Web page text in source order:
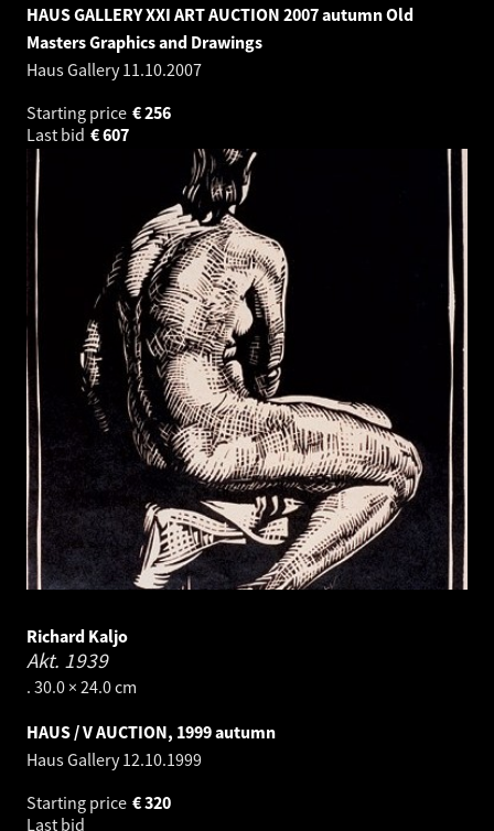
HAUS GALLERY XXI ART AUCTION 2007 autumn Old
Masters Graphics and Drawings
Haus Gallery11.10.2007
Starting price
256
€
Last bid
607
€
Richard Kaljo
Akt. 1939
. 30.0 × 24.0 cm
HAUS / V AUCTION, 1999 autumn
Haus Gallery12.10.1999
Starting price
320
€
Last bid